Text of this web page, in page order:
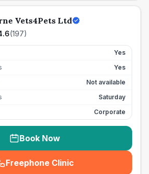
Vets4Pets Ltd
(197)
Yes
Yes
Not available
Saturday
Corporate
Book Now
Freephone Clinic
(seo_lab_card_freephone